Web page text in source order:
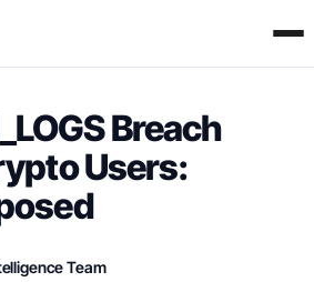
Breach
Users:
Team